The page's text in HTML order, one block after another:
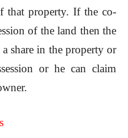
that property. If the co-
of the land then the
share in the property or
or he can claim